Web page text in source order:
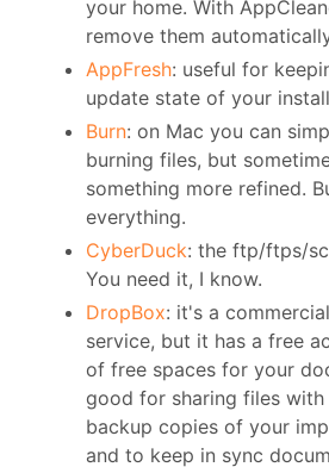
your home. With
remove them
AppFresh: useful for
update state of your
Burn: on Mac you can
burning files, but
something more refined.
everything.
CyberDuck: the ftp/ftps/
You need it, I know.
DropBox: it's a
service, but it has a free
of free spaces for your
good for sharing files
backup copies of your
and to keep in sync